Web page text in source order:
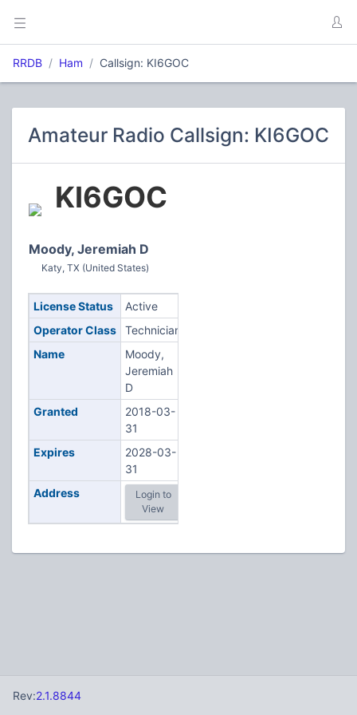
RRDB Ham Callsign: KI6GOC
Amateur Radio Callsign: KI6GOC
KI6GOC
Moody, Jeremiah D
Katy, TX (United States)
License Status
Active
Operator Class
Technician
Name
Moody,
Jeremiah
D
Granted
2018-03-
31
Expires
2028-03-
31
Address
Login to
View
Rev:2.1.8844